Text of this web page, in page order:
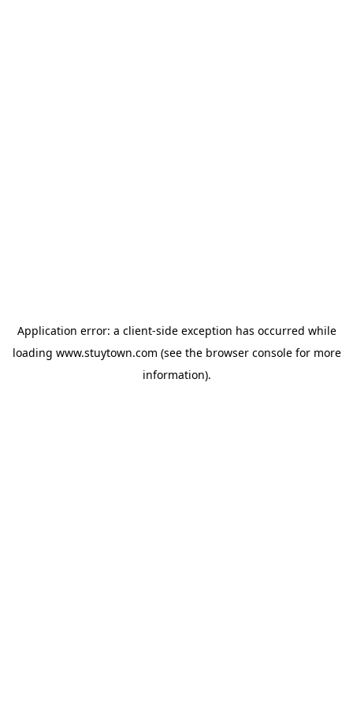
Application error: a client-side exception has occurred while
loading www.stuytown.com (see the browser consolefor more
information).